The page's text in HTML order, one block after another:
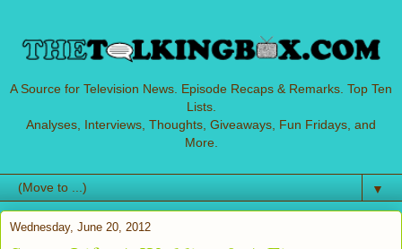
A Source for Television News. Episode Recaps & Remarks. Top Ten
Lists.
Analyses, Interviews, Thoughts, Giveaways, Fun Fridays, and
More.
▼
Wednesday, June 20, 2012